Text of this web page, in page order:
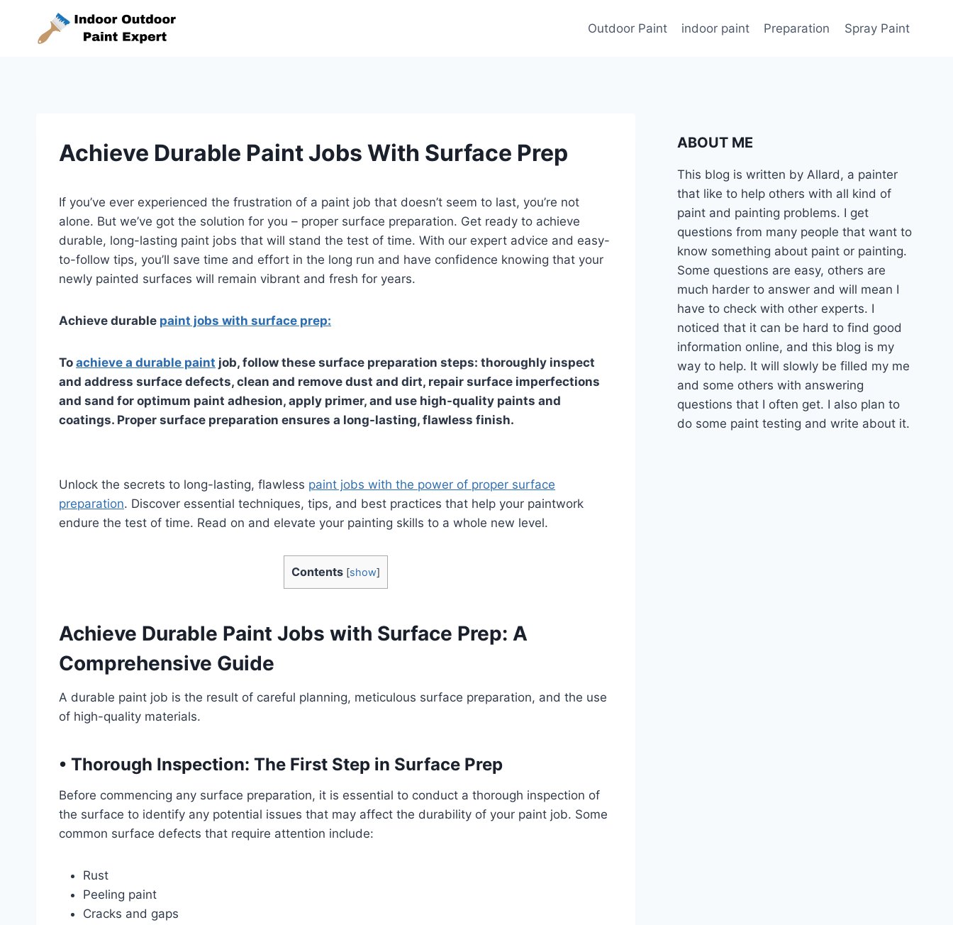
content
Outdoor Paint indoor paint Preparation Spray Paint
Achieve Durable Paint Jobs With Surface Prep
If you’ve ever experienced the frustration of a paint job that doesn’t seem to last, you’re not
alone. But we’ve got the solution for you – proper surface preparation. Get ready to achieve
durable, long-lasting paint jobs that will stand the test of time. With our expert advice and easy-
to-follow tips, you’ll save time and effort in the long run and have confidence knowing that your
newly painted surfaces will remain vibrant and fresh for years.
Achieve durable paint jobs with surface prep:
To achieve a durable paint job, follow these surface preparation steps: thoroughly inspect
and address surface defects, clean and remove dust and dirt, repair surface imperfections
and sand for optimum paint adhesion, apply primer, and use high-quality paints and
coatings. Proper surface preparation ensures a long-lasting, flawless finish.
Unlock the secrets to long-lasting, flawless paint jobs with the power of proper surface
preparation. Discover essential techniques, tips, and best practices that help your paintwork
endure the test of time. Read on and elevate your painting skills to a whole new level.
Contents [show]
Achieve Durable Paint Jobs with Surface Prep: A
Comprehensive Guide
A durable paint job is the result of careful planning, meticulous surface preparation, and the use
of high-quality materials.
• Thorough Inspection: The First Step in Surface Prep
Before commencing any surface preparation, it is essential to conduct a thorough inspection of
the surface to identify any potential issues that may affect the durability of your paint job. Some
common surface defects that require attention include:
Rust
Peeling paint
Cracks and gaps
ABOUT ME
This blog is written by Allard, a painter
that like to help others with all kind of
paint and painting problems. I get
questions from many people that want to
know something about paint or painting.
Some questions are easy, others are
much harder to answer and will mean I
have to check with other experts. I
noticed that it can be hard to find good
information online, and this blog is my
way to help. It will slowly be filled my me
and some others with answering
questions that I often get. I also plan to
do some paint testing and write about it.